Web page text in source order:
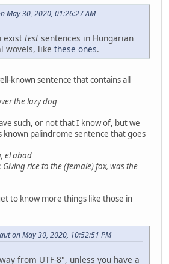
May 30, 2020, 01:26:27 AM
exist test sentences in Hungarian
wovels, like these ones.
known sentence that contains all
the lazy dog
such, or not that I know of, but we
known palindrome sentence that goes
el abad
Giving rice to the (female) fox, was the
to know more things like those in
on May 30, 2020, 10:52:51 PM
from UTF-8", unless you have a